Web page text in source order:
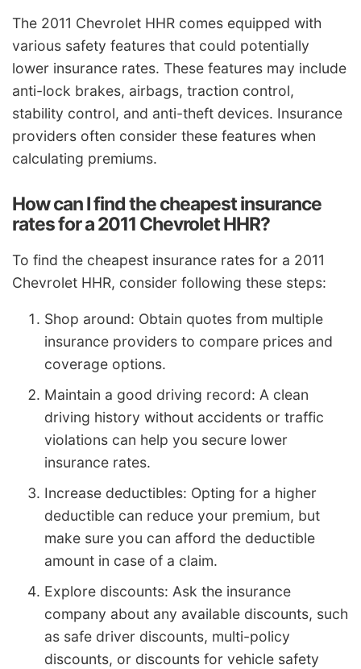
The 2011 Chevrolet HHR comes equipped with
various safety features that could potentially
lower insurance rates. These features may include
anti-lock brakes, airbags, traction control,
stability control, and anti-theft devices. Insurance
providers often consider these features when
calculating premiums.
How can I find the cheapest insurance
rates for a 2011 Chevrolet HHR?
To find the cheapest insurance rates for a 2011
Chevrolet HHR, consider following these steps:
Shop around: Obtain quotes from multiple
insurance providers to compare prices and
coverage options.
Maintain a good driving record: A clean
driving history without accidents or traffic
violations can help you secure lower
insurance rates.
Increase deductibles: Opting for a higher
deductible can reduce your premium, but
make sure you can afford the deductible
amount in case of a claim.
Explore discounts: Ask the insurance
company about any available discounts, such
as safe driver discounts, multi-policy
discounts, or discounts for vehicle safety